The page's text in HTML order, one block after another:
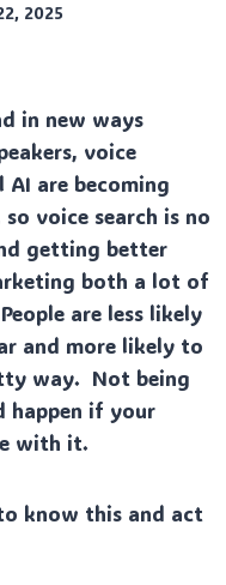
2025
in new ways
voice
are becoming
voice search is no
getting better
both a lot of
are less likely
and more likely to
way. Not being
happen if your
with it.
know this and act